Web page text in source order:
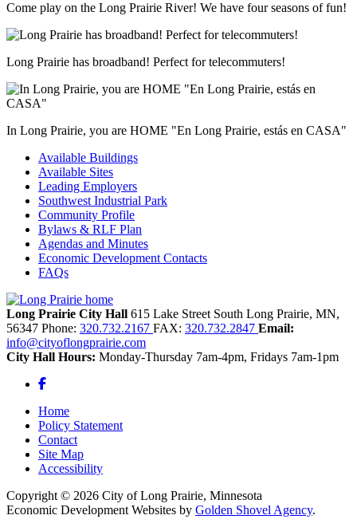
Come play on the Long Prairie River! We have four seasons of fun!
Long Prairie has broadband! Perfect for telecommuters!
In Long Prairie, you are HOME "En Long Prairie, estás en CASA"
Available Buildings
Available Sites
Leading Employers
Southwest Industrial Park
Community Profile
Bylaws & RLF Plan
Agendas and Minutes
Economic Development Contacts
FAQs
Long Prairie City Hall 615 Lake Street South Long Prairie, MN,
56347 Phone: 320.732.2167 FAX: 320.732.2847 Email:
info@cityoflongprairie.com
City Hall Hours: Monday-Thursday 7am-4pm, Fridays 7am-1pm
Facebook
Home
Policy Statement
Contact
Site Map
Accessibility
Copyright © 2026 City of Long Prairie, Minnesota
Economic Development Websites by Golden Shovel Agency.